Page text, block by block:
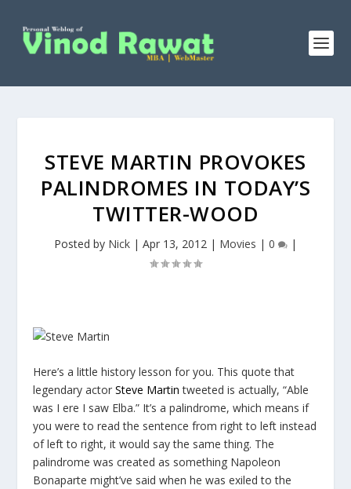
STEVE MARTIN PROVOKES
PALINDROMES IN TODAY’S
TWITTER-WOOD
Posted by Nick | Apr 13, 2012 | Movies | 0 |
Here’s a little history lesson for you. This quote that
legendary actorSteve Martin tweeted is actually, “Able
was I ere I saw Elba.” It’s a palindrome, which means if
you were to read the sentence from right to left instead
of left to right, it would say the same thing. The
palindrome was created as something Napoleon
Bonaparte might’ve said when he was exiled to the